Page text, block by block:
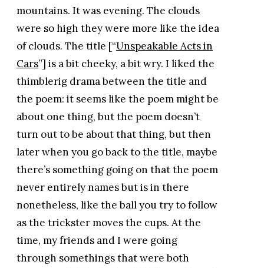
mountains. It was evening. The clouds
were so high they were more like the idea
of clouds. The title [“Unspeakable Acts in
Cars”] is a bit cheeky, a bit wry. I liked the
thimblerig drama between the title and
the poem: it seems like the poem might be
about one thing, but the poem doesn’t
turn out to be about that thing, but then
later when you go back to the title, maybe
there’s something going on that the poem
never entirely names but is in there
nonetheless, like the ball you try to follow
as the trickster moves the cups. At the
time, my friends and I were going
through somethings that were both